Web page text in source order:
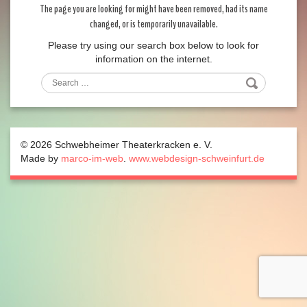
The page you are looking for might have been removed, had its name
changed, or is temporarily unavailable.
Please try using our search box below to look for
information on the internet.
Search
© 2026 Schwebheimer Theaterkracken e. V.
Made by marco-im-web www.webdesign-schweinfurt.de